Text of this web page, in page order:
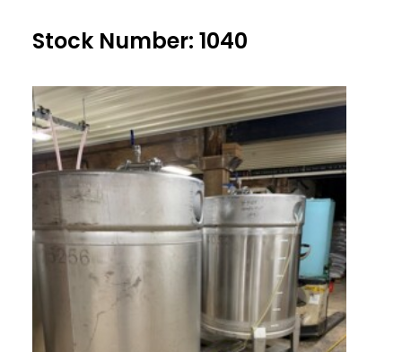
Stock Number: 1040